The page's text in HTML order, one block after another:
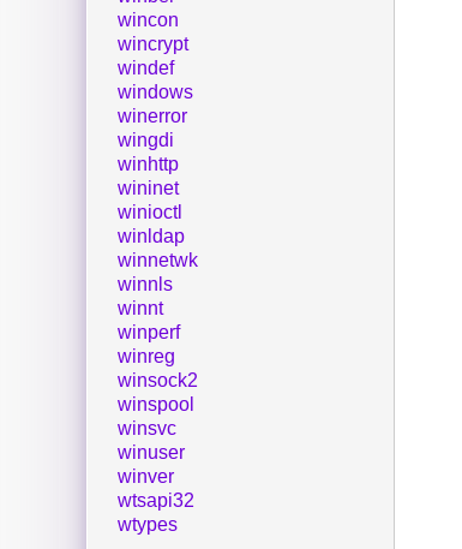
wincon
wincrypt
windef
windows
winerror
wingdi
winhttp
wininet
winioctl
winldap
winnetwk
winnls
winnt
winperf
winreg
winsock2
winspool
winsvc
winuser
winver
wtsapi32
wtypes